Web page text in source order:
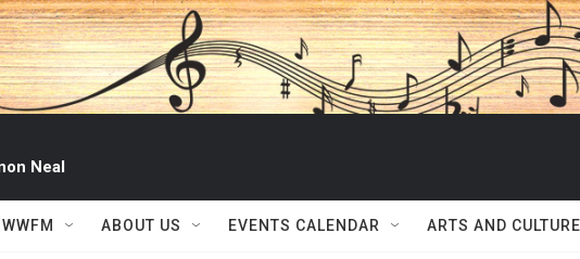
Neal
ABOUT US EVENTS CALENDAR ARTS AND CULTURE